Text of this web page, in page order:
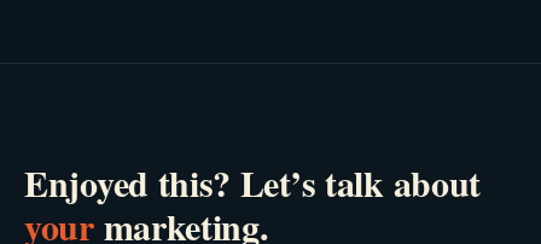
Enjoyed this? Let’s talk about
yourmarketing.